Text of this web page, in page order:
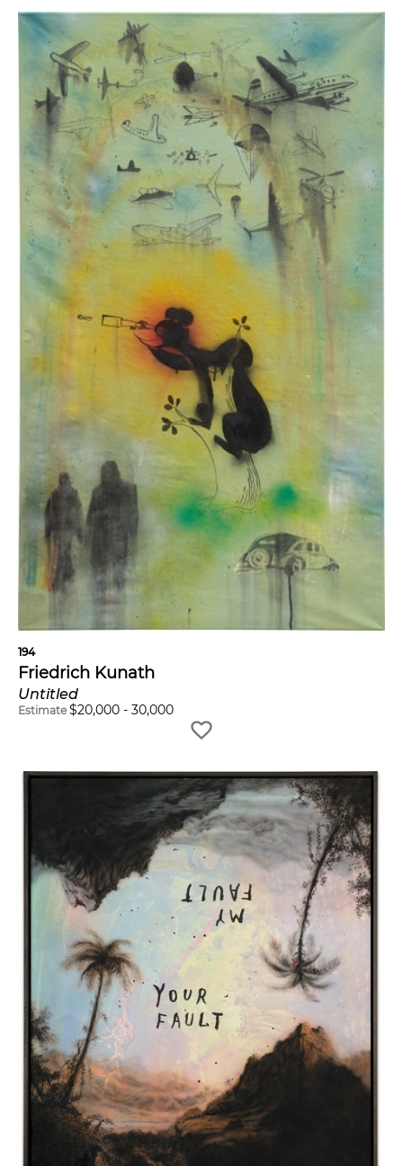
194
Friedrich Kunath
Untitled
Estimate $20,000 - 30,000